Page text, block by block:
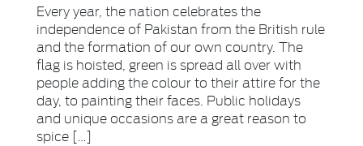
Every year, the nation celebrates the
independence of Pakistan from the British rule
and the formation of our own country. The
flag is hoisted, green is spread all over with
people adding the colour to their attire for the
day, to painting their faces. Public holidays
and unique occasions are a great reason to
spice […]